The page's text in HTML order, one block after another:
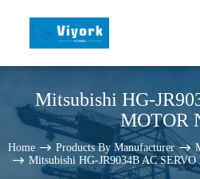
Mitsubishi HG-
MOTOR
Home Products By Manufacturer
Mitsubishi HG-JR9034B AC